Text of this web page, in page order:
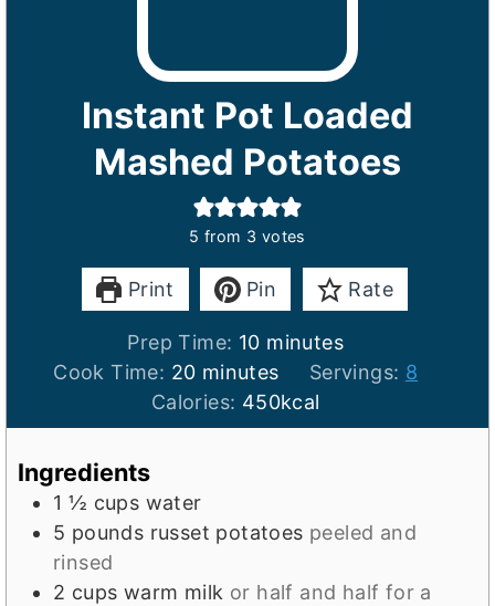
Instant Pot Loaded
Mashed Potatoes
5 from 3 votes
Print Pin Rate
Prep Time: 10m
i
n
u
s
minutes
Cook Time: 20m
i
n
e
minutes Servings: 8
Calories: 450kcal
Ingredients
1 ½ cups water
5 pounds russet potatoes peeled and
rinsed
2 cups warm milk or half and half for a